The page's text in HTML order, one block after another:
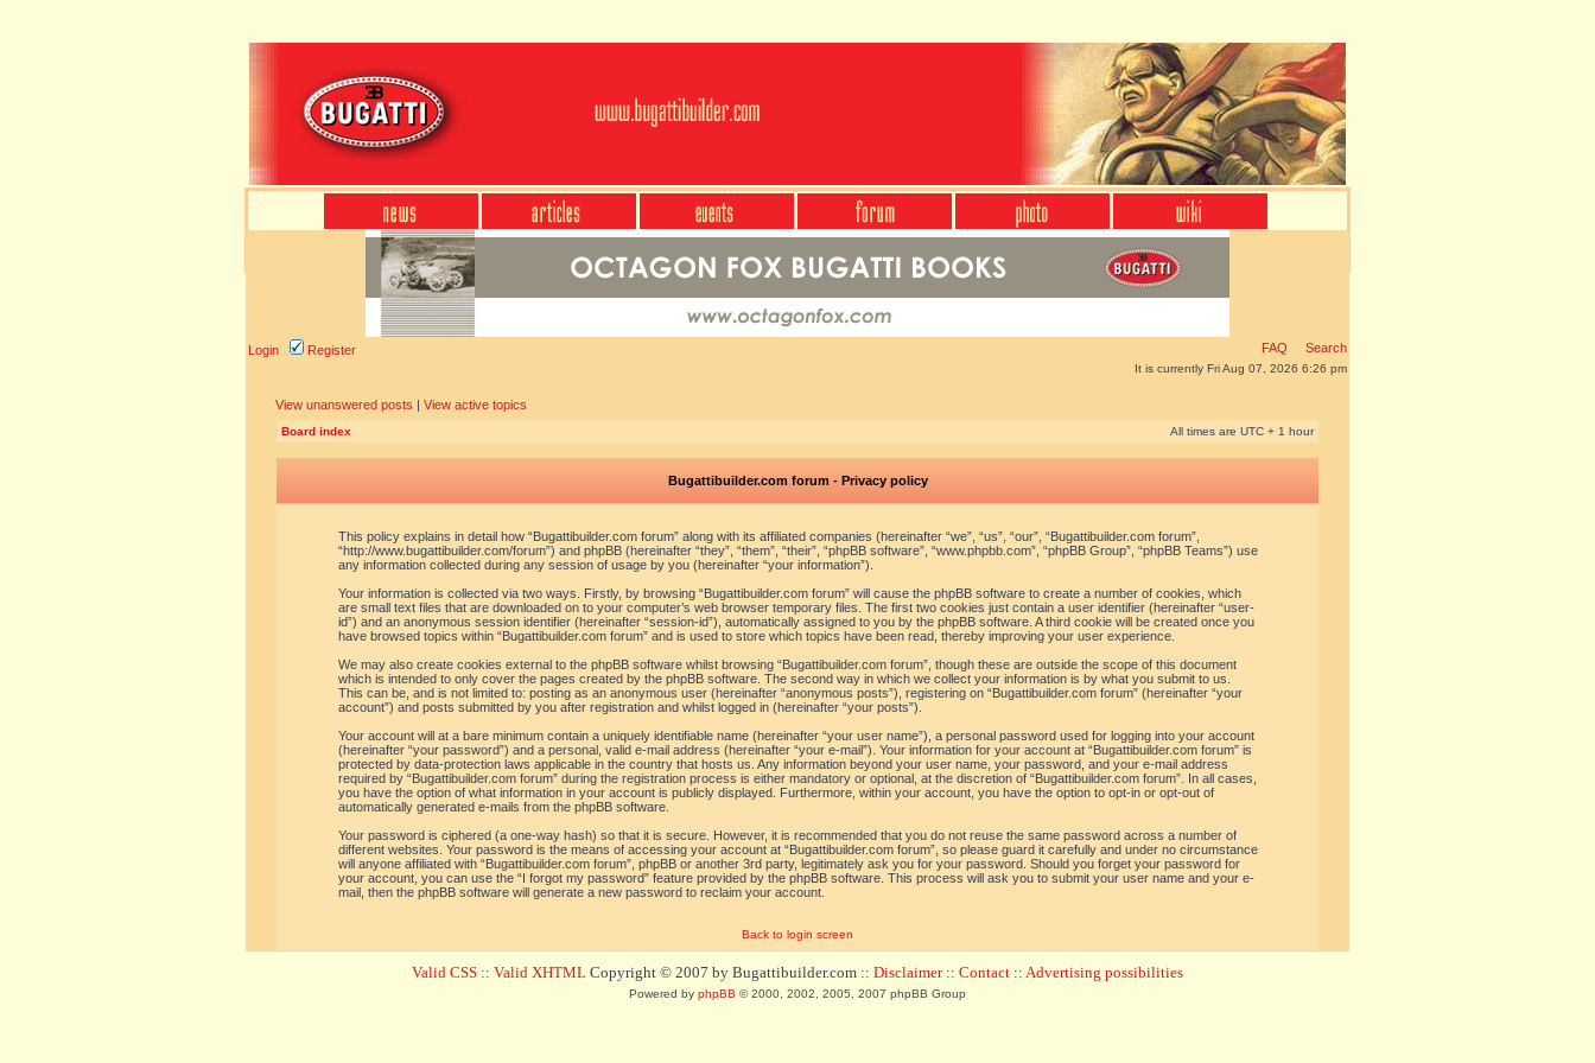
Login Register FAQ Search
It is currently Fri Aug 07, 2026 6:26 pm
View unanswered posts | View active topics
Board index All times are UTC + 1 hour
Bugattibuilder.com forum - Privacy policy
This policy explains in detail how “Bugattibuilder.com forum” along with its affiliated companies (hereinafter “we”, “us”, “our”, “Bugattibuilder.com forum”,
“http://www.bugattibuilder.com/forum”) and phpBB (hereinafter “they”, “them”, “their”, “phpBB software”, “www.phpbb.com”, “phpBB Group”, “phpBB Teams”) use
any information collected during any session of usage by you (hereinafter “your information”).
Your information is collected via two ways. Firstly, by browsing “Bugattibuilder.com forum” will cause the phpBB software to create a number of cookies, which
are small text files that are downloaded on to your computer’s web browser temporary files. The first two cookies just contain a user identifier (hereinafter “user-
id”) and an anonymous session identifier (hereinafter “session-id”), automatically assigned to you by the phpBB software. A third cookie will be created once you
have browsed topics within “Bugattibuilder.com forum” and is used to store which topics have been read, thereby improving your user experience.
We may also create cookies external to the phpBB software whilst browsing “Bugattibuilder.com forum”, though these are outside the scope of this document
which is intended to only cover the pages created by the phpBB software. The second way in which we collect your information is by what you submit to us.
This can be, and is not limited to: posting as an anonymous user (hereinafter “anonymous posts”), registering on “Bugattibuilder.com forum” (hereinafter “your
account”) and posts submitted by you after registration and whilst logged in (hereinafter “your posts”).
Your account will at a bare minimum contain a uniquely identifiable name (hereinafter “your user name”), a personal password used for logging into your account
(hereinafter “your password”) and a personal, valid e-mail address (hereinafter “your e-mail”). Your information for your account at “Bugattibuilder.com forum” is
protected by data-protection laws applicable in the country that hosts us. Any information beyond your user name, your password, and your e-mail address
required by “Bugattibuilder.com forum” during the registration process is either mandatory or optional, at the discretion of “Bugattibuilder.com forum”. In all cases,
you have the option of what information in your account is publicly displayed. Furthermore, within your account, you have the option to opt-in or opt-out of
automatically generated e-mails from the phpBB software.
Your password is ciphered (a one-way hash) so that it is secure. However, it is recommended that you do not reuse the same password across a number of
different websites. Your password is the means of accessing your account at “Bugattibuilder.com forum”, so please guard it carefully and under no circumstance
will anyone affiliated with “Bugattibuilder.com forum”, phpBB or another 3rd party, legitimately ask you for your password. Should you forget your password for
your account, you can use the “I forgot my password” feature provided by the phpBB software. This process will ask you to submit your user name and your e-
mail, then the phpBB software will generate a new password to reclaim your account.
Back to login screen
Valid CSS :: Valid XHTML Copyright © 2007 by Bugattibuilder.com :: Disclaimer:: Contact :: Advertising possibilities
Powered by phpBB © 2000, 2002, 2005, 2007 phpBB Group